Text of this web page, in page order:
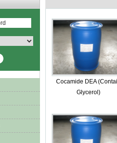
Cocamide DEA
Glycerol)